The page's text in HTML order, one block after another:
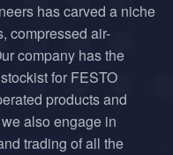
has carved a niche
compressed air-
company has the
for FESTO
products and
also engage in
trading of all the